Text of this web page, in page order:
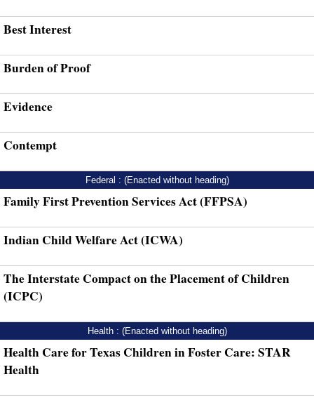
Best Interest
Burden of Proof
Evidence
Contempt
Federal : (Enacted without heading)
Family First Prevention Services Act (FFPSA)
Indian Child Welfare Act (ICWA)
The Interstate Compact on the Placement of Children
(ICPC)
Health : (Enacted without heading)
Health Care for Texas Children in Foster Care: STAR
Health